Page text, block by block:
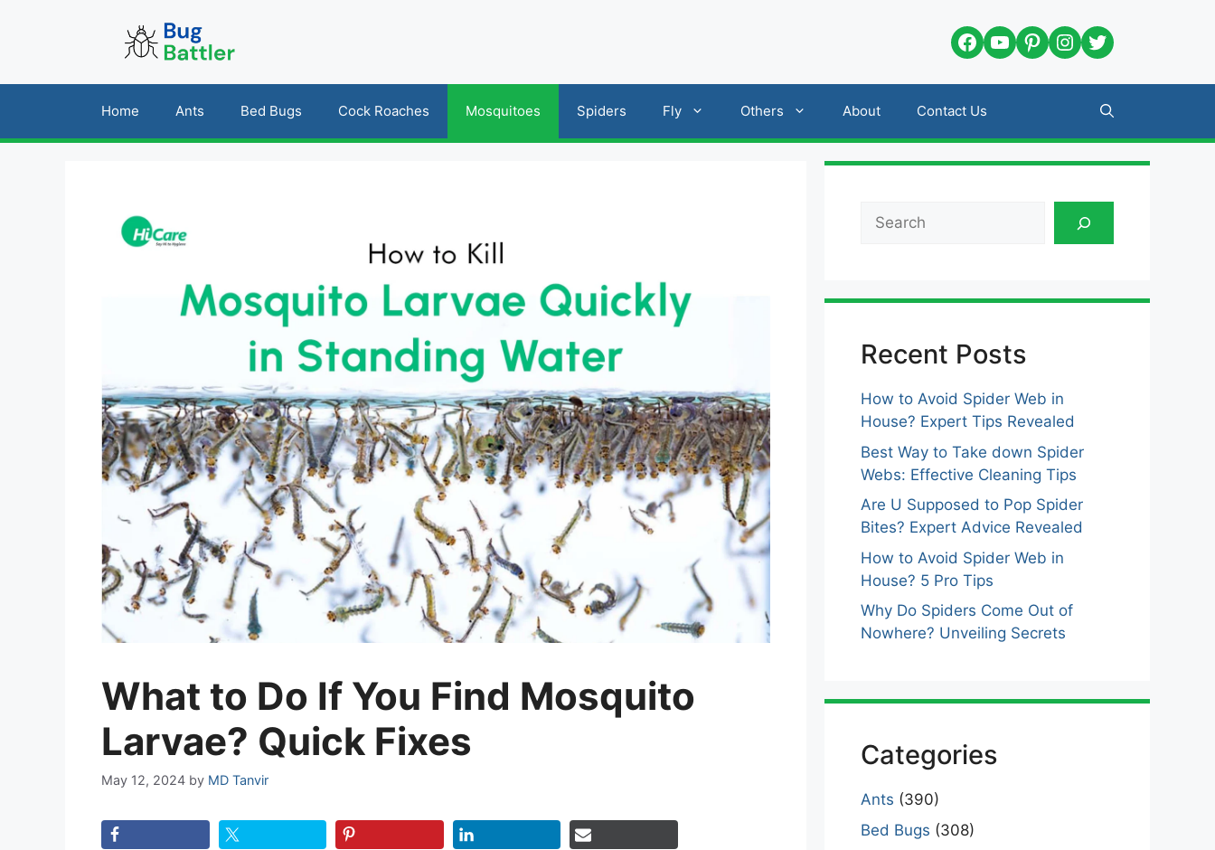
Facebook
YouTube
Pinterest
Instagram
Twitter
Home Ants Bed Bugs Cock Roaches Mosquitoes Spiders Fly Others About Contact Us
What to Do If You Find Mosquito
Larvae? Quick Fixes
May 12, 2024 by MD Tanvir
Search
Recent Posts
How to Avoid Spider Web in
House? Expert Tips Revealed
Best Way to Take down Spider
Webs: Effective Cleaning Tips
Are U Supposed to Pop Spider
Bites? Expert Advice Revealed
How to Avoid Spider Web in
House? 5 Pro Tips
Why Do Spiders Come Out of
Nowhere? Unveiling Secrets
Categories
Ants (390)
Bed Bugs (308)